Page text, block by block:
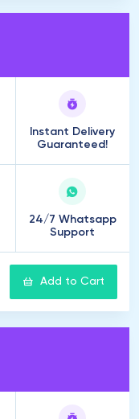
Instant Delivery
Guaranteed!
24/7 Whatsapp
Support
Add to Cart